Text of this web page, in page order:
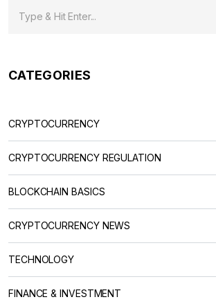
CATEGORIES
CRYPTOCURRENCY
CRYPTOCURRENCY REGULATION
BLOCKCHAIN BASICS
CRYPTOCURRENCY NEWS
TECHNOLOGY
FINANCE & INVESTMENT